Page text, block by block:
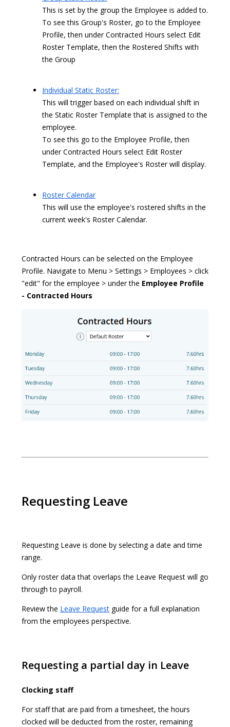
This is set by the group the Employee is added to.
To see this Group's Roster, go to the Employee
Profile, then under Contracted Hours select Edit
Roster Template, then the Rostered Shifts with
the Group
Individual Static Roster:
This will trigger based on each individual shift in
the Static Roster Template that is assigned to the
employee.
To see this go to the Employee Profile, then
under Contracted Hours select Edit Roster
Template, and the Employee's Roster will display.
Roster Calendar
This will use the employee's rostered shifts in the
current week's Roster Calendar.
Contracted Hours can be selected on the Employee
Profile. Navigate to Menu > Settings > Employees > click
"edit" for the employee > under the Employee Profile
- Contracted Hours
Requesting Leave
Requesting Leave is done by selecting a date and time
range.
Only roster data that overlaps the Leave Request will go
through to payroll.
Review the Leave Request guide for a full explanation
from the employees perspective.
Requesting a partial day in Leave
Clocking staff
For staff that are paid from a timesheet, the hours
clocked will be deducted from the roster, remaining